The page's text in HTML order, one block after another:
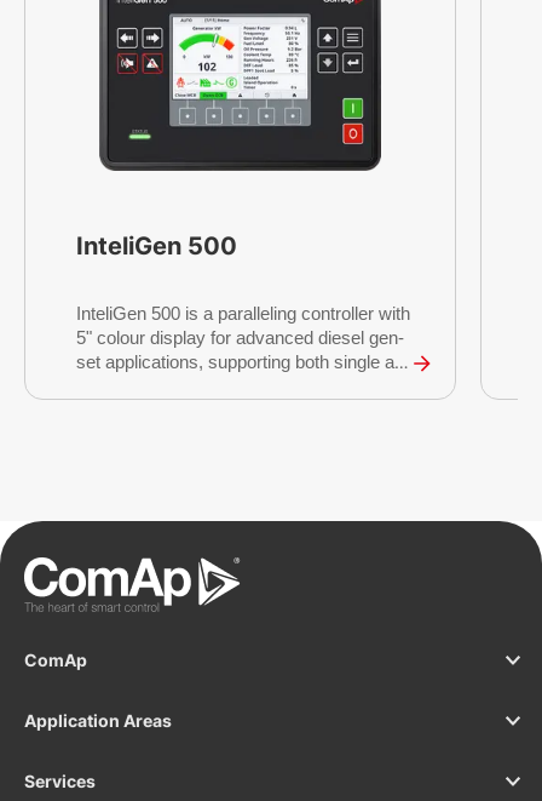
InteliGen 500
InteliGen 500 is a paralleling controller with
5" colour display for advanced diesel gen-
set applications, supporting both single and
ComAp
Application Areas
Services